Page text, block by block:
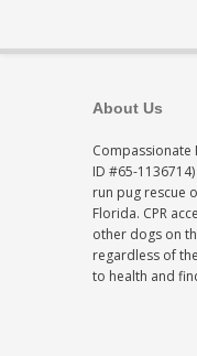
About Us
Compassionate
ID #65-
run pug rescue
Florida. CPR
other dogs on
regardless of
to health and